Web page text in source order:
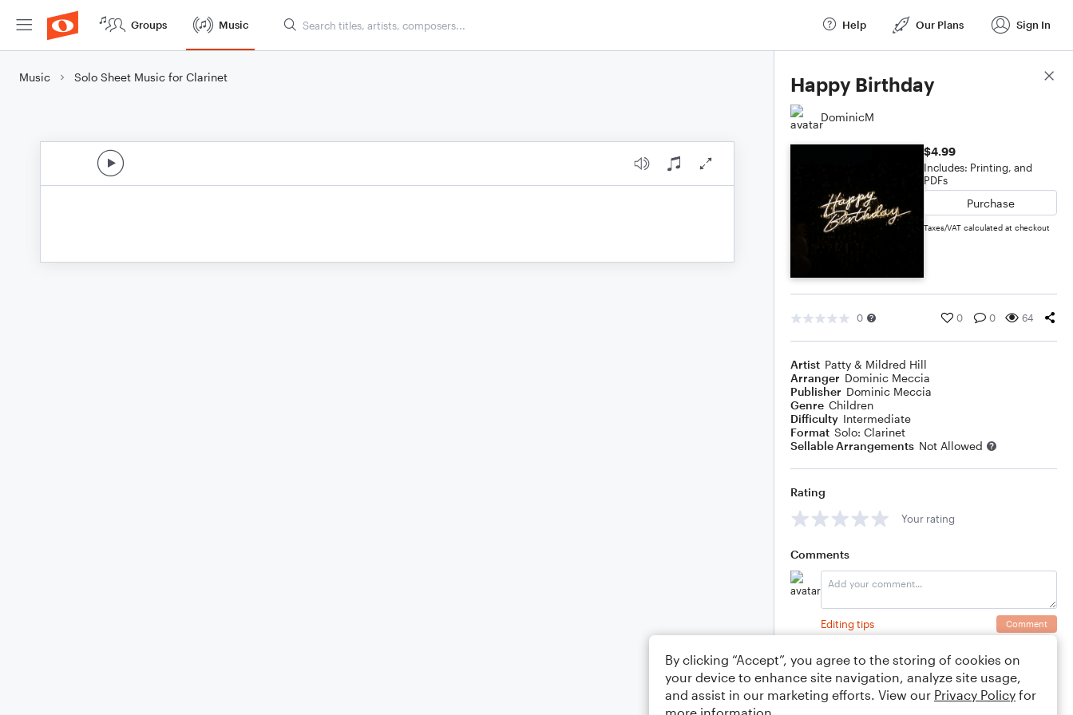
Groups Music Help Our Plans Sign In
Music Solo Sheet Music for Clarinet Happy Birthday
DominicM
$4.99
Includes: Printing, and
PDFs
Purchase
Taxes/VAT calculated at checkout
0 0 0 64
Artist Patty & Mildred Hill
Arranger Dominic Meccia
Publisher Dominic Meccia
Genre Children
Difficulty Intermediate
Format Solo: Clarinet
Sellable Arrangements Not Allowed
Rating
Your rating
Comments
Editing tips Comment
Score Details
By clicking “Accept”, you agree to the storing of cookies on
your device to enhance site navigation, analyze site usage,
and assist in our marketing efforts. View our Privacy Policy for